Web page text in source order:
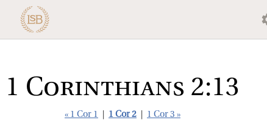
1 Corinthians 2:13
« 1 Cor 1 1 Cor 2 1 Cor 3 »